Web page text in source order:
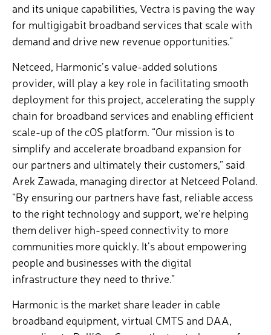
and its unique capabilities, Vectra is paving the way
for multigigabit broadband services that scale with
demand and drive new revenue opportunities.”
Netceed, Harmonic’s value-added solutions
provider, will play a key role in facilitating smooth
deployment for this project, accelerating the supply
chain for broadband services and enabling efficient
scale-up of the cOS platform. “Our mission is to
simplify and accelerate broadband expansion for
our partners and ultimately their customers,” said
Arek Zawada, managing director at Netceed Poland.
“By ensuring our partners have fast, reliable access
to the right technology and support, we’re helping
them deliver high-speed connectivity to more
communities more quickly. It’s about empowering
people and businesses with the digital
infrastructure they need to thrive.”
Harmonic is the market share leader in cable
broadband equipment, virtual CMTS and DAA,